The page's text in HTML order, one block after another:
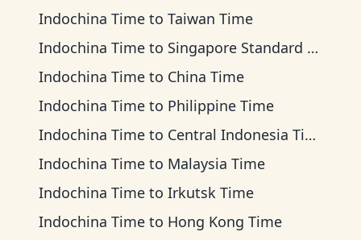
Indochina Time to Taiwan Time
Indochina Time to Singapore Standard Time
Indochina Time to China Time
Indochina Time to Philippine Time
Indochina Time to Central Indonesia Time
Indochina Time to Malaysia Time
Indochina Time to Irkutsk Time
Indochina Time to Hong Kong Time